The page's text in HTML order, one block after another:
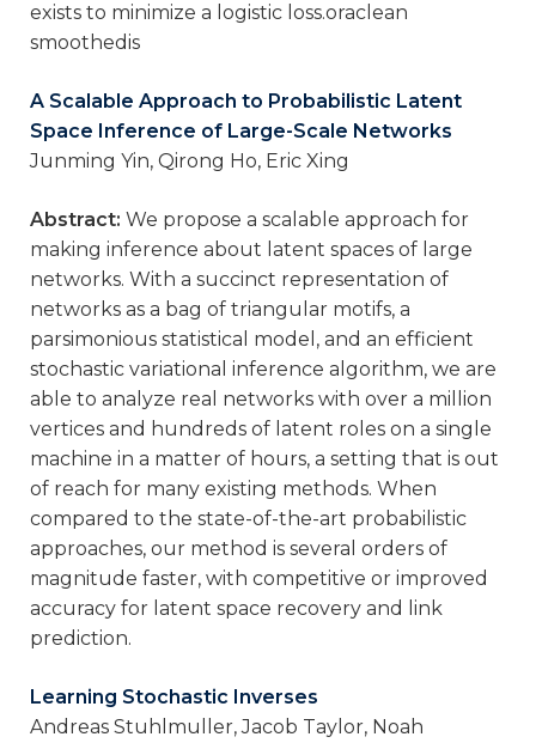
exists to minimize a logistic loss.oraclean
smoothedis
A Scalable Approach to Probabilistic Latent
Space Inference of Large-Scale Networks
Junming Yin, Qirong Ho, Eric Xing
Abstract: We propose a scalable approach for
making inference about latent spaces of large
networks. With a succinct representation of
networks as a bag of triangular motifs, a
parsimonious statistical model, and an efficient
stochastic variational inference algorithm, we are
able to analyze real networks with over a million
vertices and hundreds of latent roles on a single
machine in a matter of hours, a setting that is out
of reach for many existing methods. When
compared to the state-of-the-art probabilistic
approaches, our method is several orders of
magnitude faster, with competitive or improved
accuracy for latent space recovery and link
prediction.
Learning Stochastic Inverses
Andreas Stuhlmuller, Jacob Taylor, Noah